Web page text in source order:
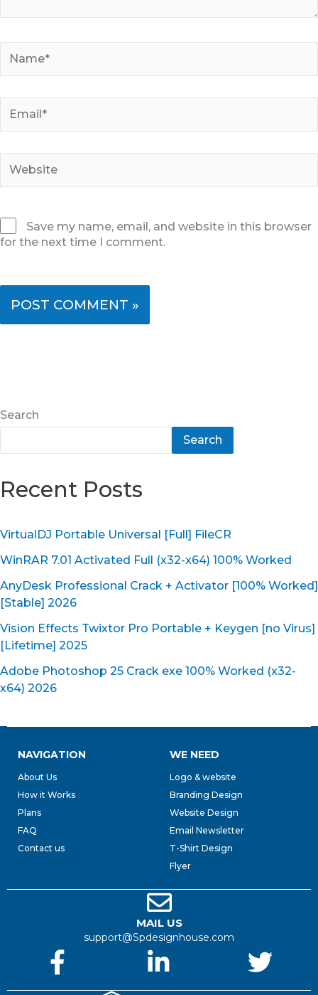
Save my name, email, and website in this browser
for the next time I comment.
Search
Search
Recent Posts
VirtualDJ Portable Universal [Full] FileCR
WinRAR 7.01 Activated Full (x32-x64) 100% Worked
AnyDesk Professional Crack + Activator [100% Worked]
[Stable] 2026
Vision Effects Twixtor Pro Portable + Keygen [no Virus]
[Lifetime] 2025
Adobe Photoshop 25 Crack exe 100% Worked (x32-
x64) 2026
NAVIGATION
About Us
How it Works
Plans
FAQ
Contact us
WE NEED
Logo & website
Branding Design
Website Design
Email Newsletter
T-Shirt Design
Flyer
MAIL US
support@Spdesignhouse.com